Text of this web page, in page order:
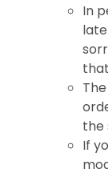
In
the
If